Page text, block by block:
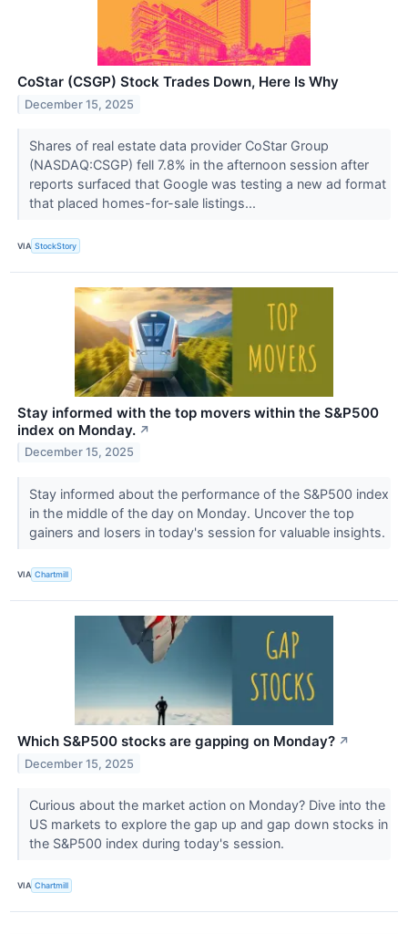
CoStar (CSGP) Stock Trades Down, Here Is Why
December 15, 2025
Shares of real estate data provider CoStar Group
(NASDAQ:CSGP) fell 7.8% in the afternoon session after
reports surfaced that Google was testing a new ad format
that placed homes-for-sale listings...
VIA StockStory
Stay informed with the top movers within the S&P500
index on Monday. ↗
December 15, 2025
Stay informed about the performance of the S&P500 index
in the middle of the day on Monday. Uncover the top
gainers and losers in today's session for valuable insights.
VIA Chartmill
Which S&P500 stocks are gapping on Monday? ↗
December 15, 2025
Curious about the market action on Monday? Dive into the
US markets to explore the gap up and gap down stocks in
the S&P500 index during today's session.
VIA Chartmill